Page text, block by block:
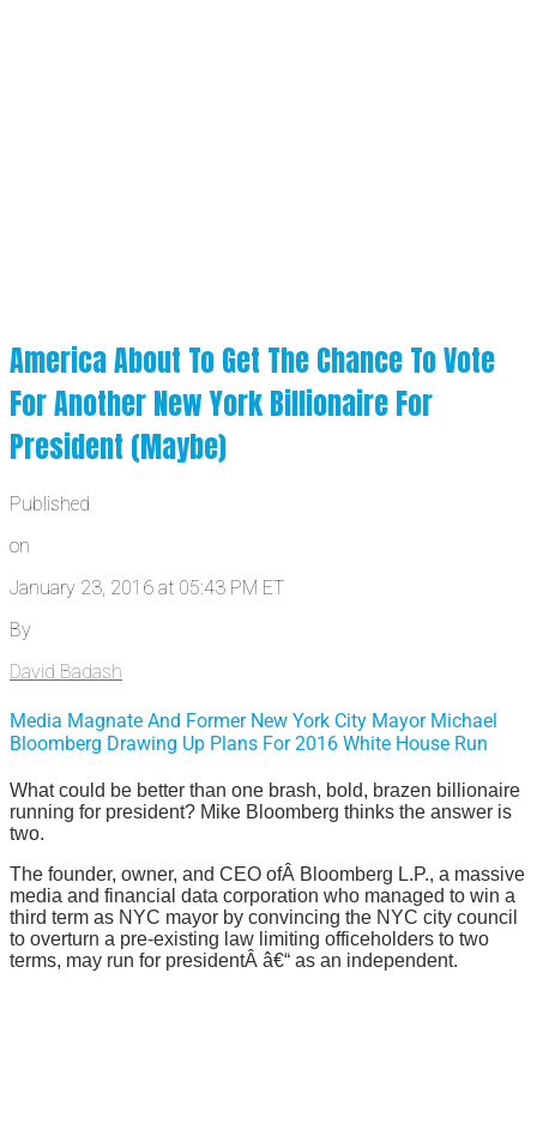
America About To Get The Chance To Vote
For Another New York Billionaire For
President (Maybe)
Published
on
January 23, 2016 at 05:43 PM ET
By
David Badash
Media Magnate And Former New York City Mayor Michael
Bloomberg Drawing Up Plans For 2016 White House Run
What could be better than one brash, bold, brazen billionaire
running for president? Mike Bloomberg thinks the answer is
two.
The founder, owner, and CEO ofÂ Bloomberg L.P., a massive
media and financial data corporation who managed to win a
third term as NYC mayor by convincing the NYC city council
to overturn a pre-existing law limiting officeholders to two
terms, may run for presidentÂ â€“ as an independent.